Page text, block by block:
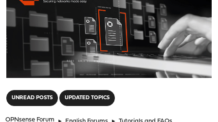
UNREAD POSTS UPDATED TOPICS
OPNsense Forum